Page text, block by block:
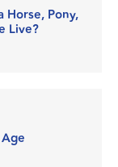
Horse, Pony,
Live?